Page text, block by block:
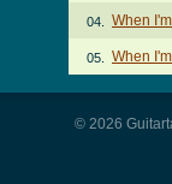
04. When
05. When
© 2026